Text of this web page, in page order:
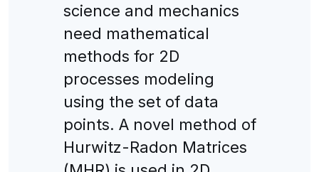
science and mechanics
need mathematical
methods for 2D
processes modeling
using the set of data
points. A novel method of
Hurwitz-Radon Matrices